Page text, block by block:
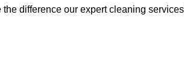
difference our expert cleaning